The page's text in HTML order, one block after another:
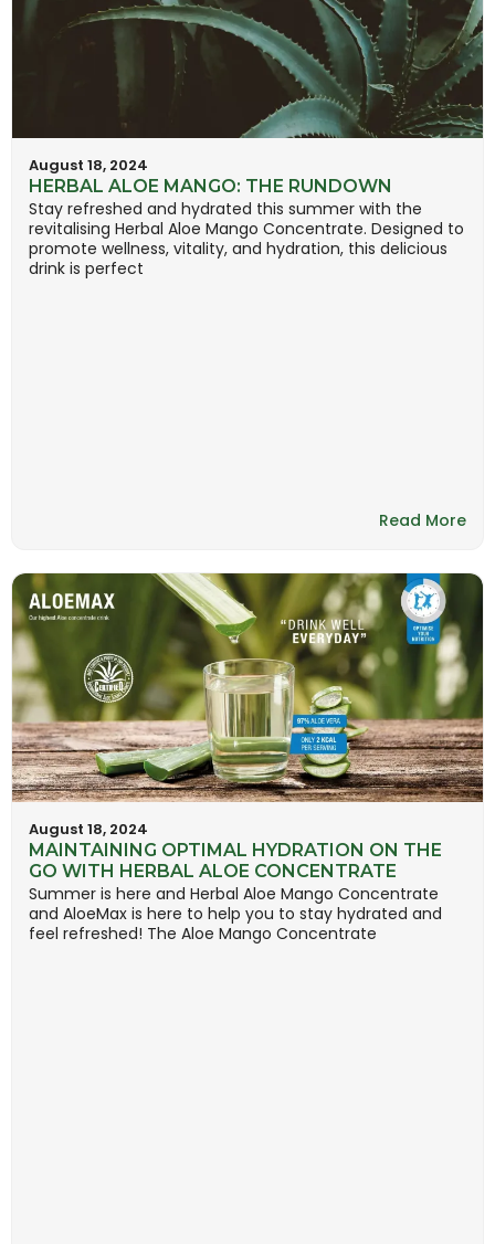
Read More
August 18, 2024
HERBAL ALOE MANGO: THE RUNDOWN
Stay refreshed and hydrated this summer with the
revitalising Herbal Aloe Mango Concentrate. Designed to
promote wellness, vitality, and hydration, this delicious
drink is perfect
August 18, 2024
MAINTAINING OPTIMAL HYDRATION ON THE
GO WITH HERBAL ALOE CONCENTRATE
Summer is here and Herbal Aloe Mango Concentrate
and AloeMax is here to help you to stay hydrated and
feel refreshed! The Aloe Mango Concentrate